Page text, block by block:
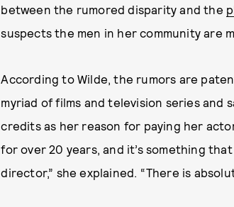
between the rumored disparity and the
suspects the men in her community are
According to Wilde, the rumors are
myriad of films and television series and
credits as her reason for paying her
for over 20 years, and it’s something
director,” she explained. “There is